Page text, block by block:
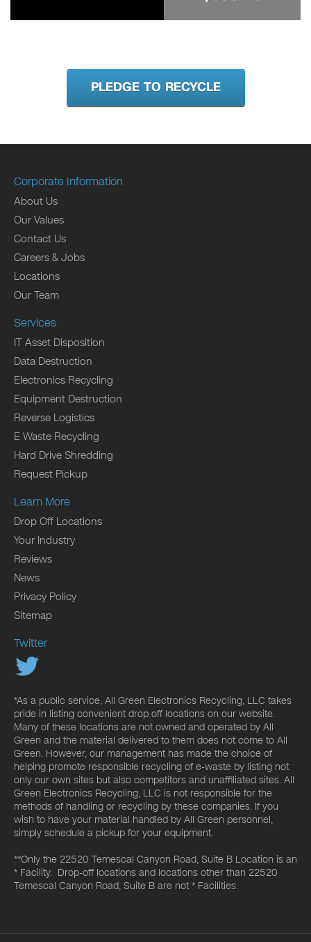
PLEDGE TO RECYCLE
Corporate Information
About Us
Our Values
Contact Us
Careers & Jobs
Locations
Our Team
Services
IT Asset Disposition
Data Destruction
Electronics Recycling
Equipment Destruction
Reverse Logistics
E Waste Recycling
Hard Drive Shredding
Request Pickup
Learn More
Drop Off Locations
Your Industry
Reviews
News
Privacy Policy
Sitemap
Twitter
*As a public service, All Green Electronics Recycling, LLC takes
pride in listing convenient drop off locations on our website.
Many of these locations are not owned and operated by All
Green and the material delivered to them does not come to All
Green. However, our management has made the choice of
helping promote responsible recycling of e-waste by listing not
only our own sites but also competitors and unaffiliated sites. All
Green Electronics Recycling, LLC is not responsible for the
methods of handling or recycling by these companies. If you
wish to have your material handled by All Green personnel,
simply schedule a pickup for your equipment.
**Only the 22520 Temescal Canyon Road, Suite B Location is an
* Facility. Drop-off locations and locations other than 22520
Temescal Canyon Road, Suite B are not * Facilities.